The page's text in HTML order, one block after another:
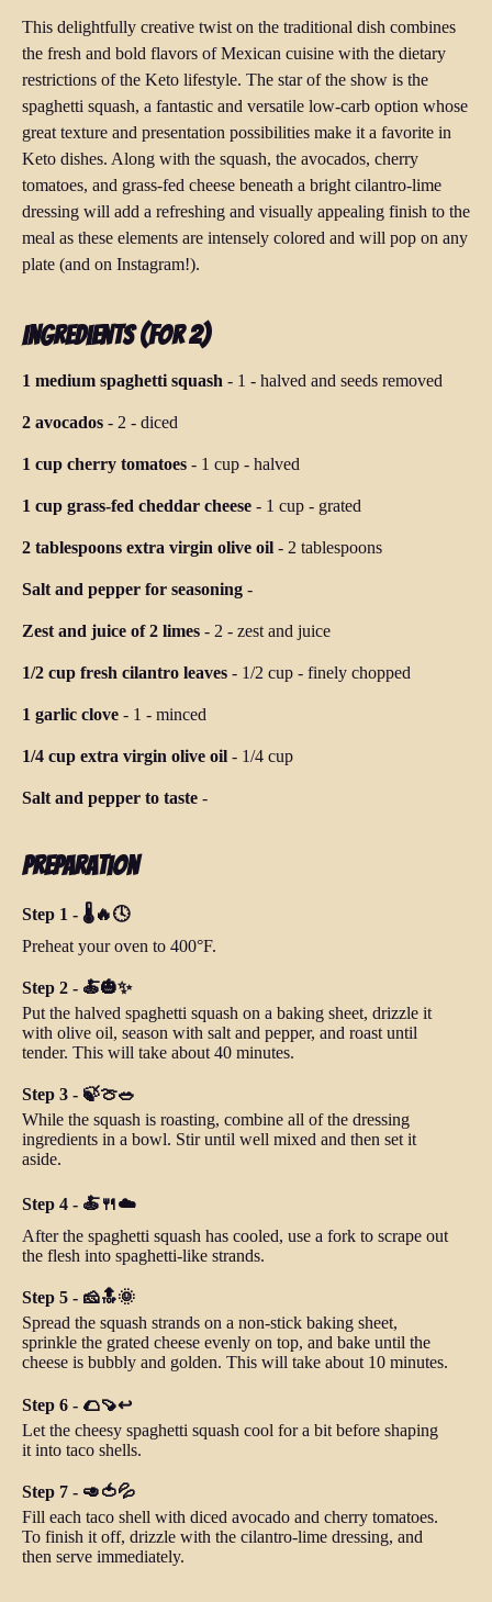
This delightfully creative twist on the traditional dish combines
the fresh and bold flavors of Mexican cuisine with the dietary
restrictions of the Keto lifestyle. The star of the show is the
spaghetti squash, a fantastic and versatile low-carb option whose
great texture and presentation possibilities make it a favorite in
Keto dishes. Along with the squash, the avocados, cherry
tomatoes, and grass-fed cheese beneath a bright cilantro-lime
dressing will add a refreshing and visually appealing finish to the
meal as these elements are intensely colored and will pop on any
plate (and on Instagram!).
Ingredients (for 2)
1 medium spaghetti squash - 1 - halved and seeds removed
2 avocados - 2 - diced
1 cup cherry tomatoes - 1 cup - halved
1 cup grass-fed cheddar cheese - 1 cup - grated
2 tablespoons extra virgin olive oil - 2 tablespoons
Salt and pepper for seasoning -
Zest and juice of 2 limes - 2 - zest and juice
1/2 cup fresh cilantro leaves - 1/2 cup - finely chopped
1 garlic clove - 1 - minced
1/4 cup extra virgin olive oil - 1/4 cup
Salt and pepper to taste -
Preparation
Step 1 - 🌡️🔥🕓
Preheat your oven to 400°F.
Step 2 - 🍝🎃✨
Put the halved spaghetti squash on a baking sheet, drizzle it
with olive oil, season with salt and pepper, and roast until
tender. This will take about 40 minutes.
Step 3 - 🍃🍈🥗
While the squash is roasting, combine all of the dressing
ingredients in a bowl. Stir until well mixed and then set it
aside.
Step 4 - 🍝🍴☁️
After the spaghetti squash has cooled, use a fork to scrape out
the flesh into spaghetti-like strands.
Step 5 - 🧀🔝🌞
Spread the squash strands on a non-stick baking sheet,
sprinkle the grated cheese evenly on top, and bake until the
cheese is bubbly and golden. This will take about 10 minutes.
Step 6 - 🌮🍠↩️
Let the cheesy spaghetti squash cool for a bit before shaping
it into taco shells.
Step 7 - 🥑🍅💦
Fill each taco shell with diced avocado and cherry tomatoes.
To finish it off, drizzle with the cilantro-lime dressing, and
then serve immediately.